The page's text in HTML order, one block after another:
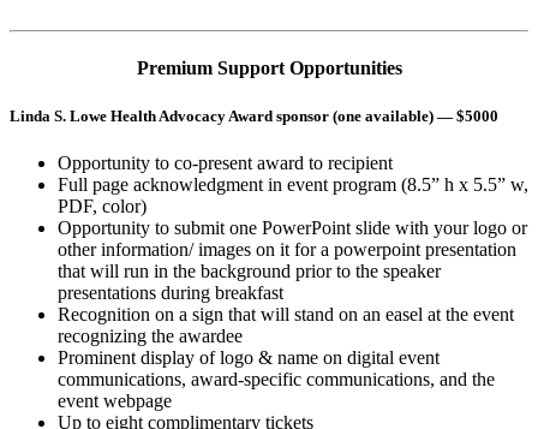
Premium Support Opportunities
Linda S. Lowe Health Advocacy Award sponsor (one available) — $5000
Opportunity to co-present award to recipient
Full page acknowledgment in event program (8.5” h x 5.5” w,
PDF, color)
Opportunity to submit one PowerPoint slide with your logo or
other information/ images on it for a powerpoint presentation
that will run in the background prior to the speaker
presentations during breakfast
Recognition on a sign that will stand on an easel at the event
recognizing the awardee
Prominent display of logo & name on digital event
communications, award-specific communications, and the
event webpage
Up to eight complimentary tickets